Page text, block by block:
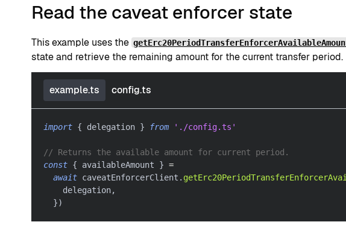
Read the caveat enforcer state
This example uses the
state and retrieve the remaining amount for the current transfer period.
example.ts config.ts
import { delegation } from './config.ts'
// Returns the available amount for current period.
const { availableAmount } =
await caveatEnforcerClient .
    delegation
,
})